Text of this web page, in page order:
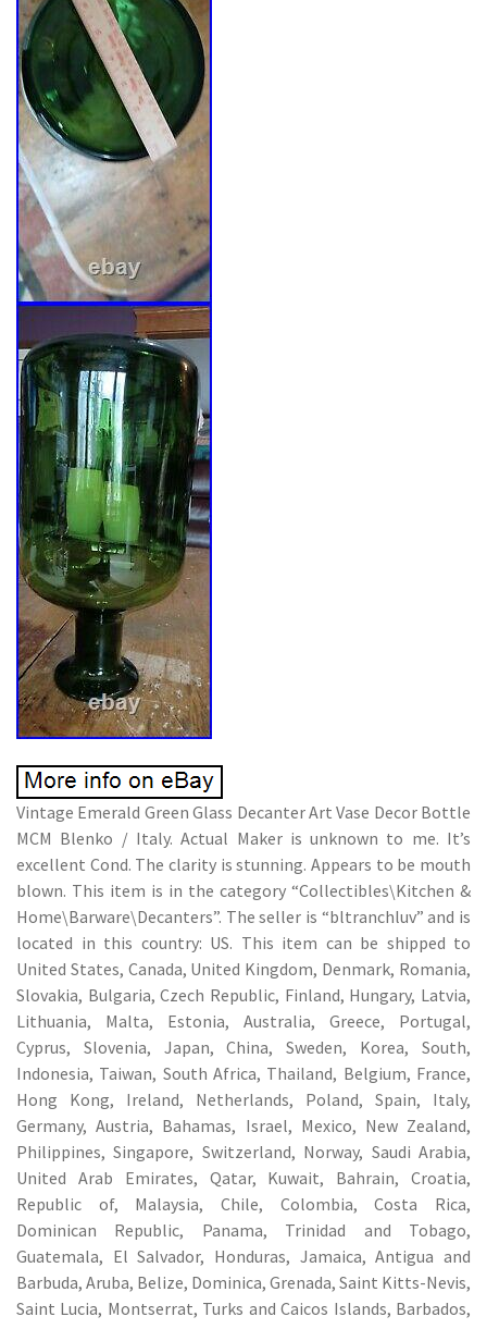
Vintage Emerald Green Glass Decanter Art Vase Decor Bottle
MCM Blenko / Italy. Actual Maker is unknown to me. It’s
excellent Cond. The clarity is stunning. Appears to be mouth
blown. This item is in the category “Collectibles\Kitchen &
Home\Barware\Decanters”. The seller is “bltranchluv” and is
located in this country: US. This item can be shipped to
United States, Canada, United Kingdom, Denmark, Romania,
Slovakia, Bulgaria, Czech Republic, Finland, Hungary, Latvia,
Lithuania, Malta, Estonia, Australia, Greece, Portugal,
Cyprus, Slovenia, Japan, China, Sweden, Korea, South,
Indonesia, Taiwan, South Africa, Thailand, Belgium, France,
Hong Kong, Ireland, Netherlands, Poland, Spain, Italy,
Germany, Austria, Bahamas, Israel, Mexico, New Zealand,
Philippines, Singapore, Switzerland, Norway, Saudi Arabia,
United Arab Emirates, Qatar, Kuwait, Bahrain, Croatia,
Republic of, Malaysia, Chile, Colombia, Costa Rica,
Dominican Republic, Panama, Trinidad and Tobago,
Guatemala, El Salvador, Honduras, Jamaica, Antigua and
Barbuda, Aruba, Belize, Dominica, Grenada, Saint Kitts-Nevis,
Saint Lucia, Montserrat, Turks and Caicos Islands, Barbados,